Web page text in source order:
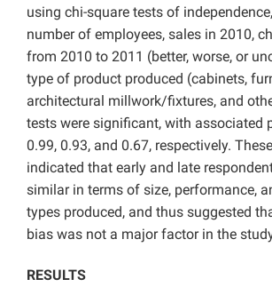
using chi-square tests of
number of employees, sales in 2010,
from 2010 to 2011 (better, worse, or
type of product produced (cabinets,
architectural millwork/fixtures, and
tests were significant, with associated
0.99, 0.93, and 0.67, respectively.
indicated that early and late
similar in terms of size, performance,
types produced, and thus suggested
bias was not a major factor in the
RESULTS